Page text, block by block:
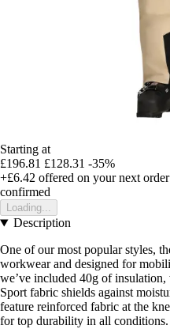
Starting at
£196.81 £128.31 -35%
+£6.42 offered on your next order
confirmed
Loading...
Description
One of our most popular styles,
workwear and designed for
we’ve included 40g of
Sport fabric shields against
feature reinforced fabric at the
for top durability in all conditions.